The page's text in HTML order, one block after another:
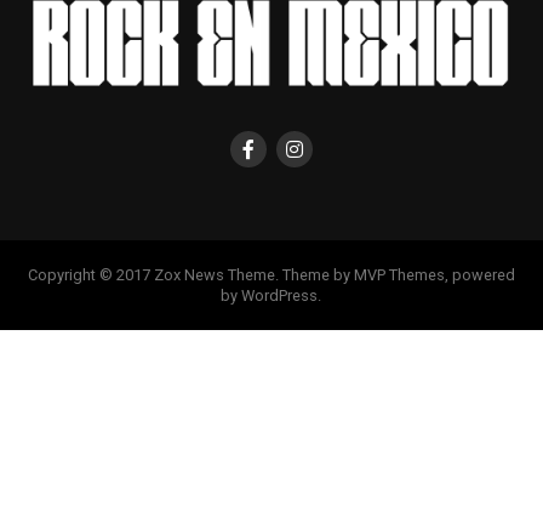
Copyright © 2017 Zox News Theme. Theme by MVP Themes, powered
by WordPress.